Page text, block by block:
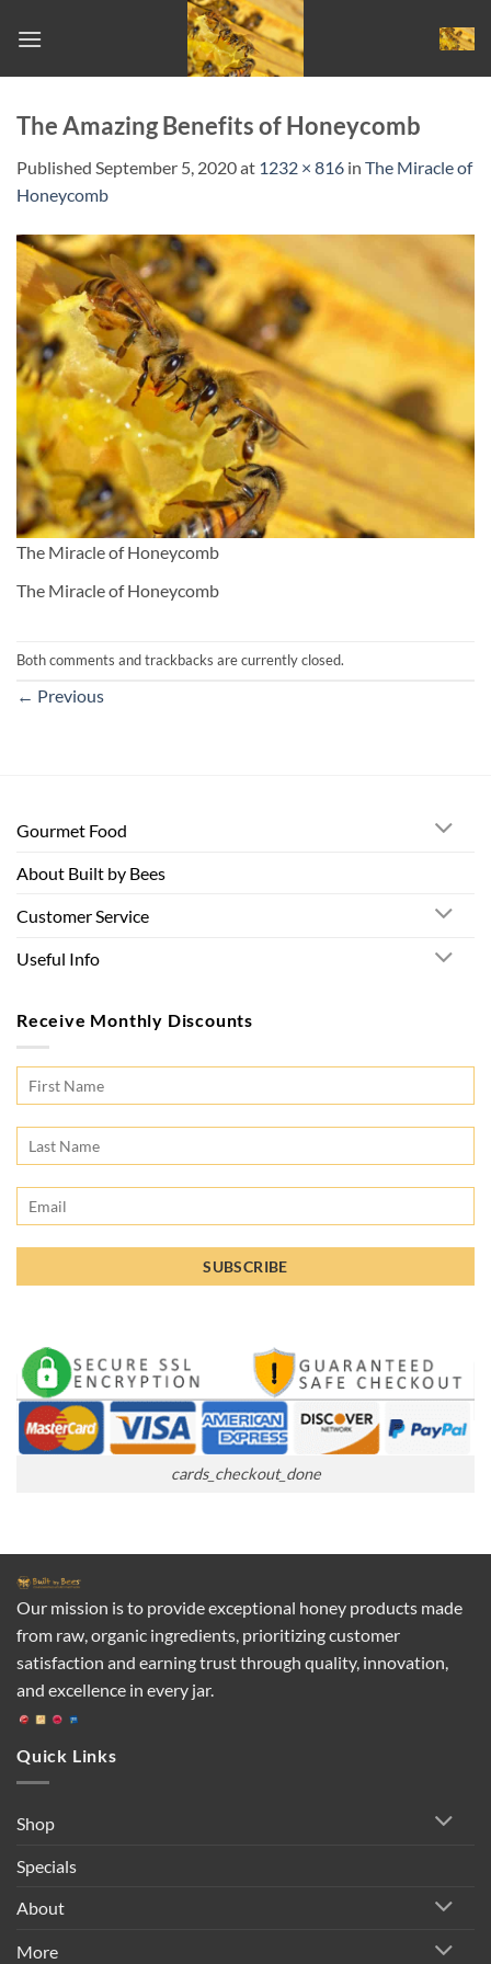
The Amazing Benefits of Honeycomb
Published September 5, 2020at 1232 × 816 in The Miracle of
Honeycomb
The Miracle of Honeycomb
The Miracle of Honeycomb
Both comments and trackbacks are currently closed.
← Previous
Gourmet Food
About Built by Bees
Customer Service
Useful Info
Receive Monthly Discounts
cards_checkout_done
Our mission is to provide exceptional honey products made
from raw, organic ingredients, prioritizing customer
satisfaction and earning trust through quality, innovation,
and excellence in every jar.
Quick Links
Shop
Specials
About
More